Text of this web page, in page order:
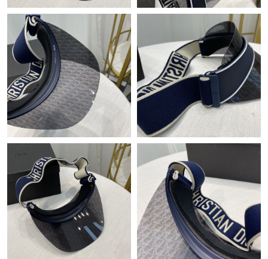
Just Sold: Chris from Las Vegas on Jun 17, 2026 at 11:48 PM.
Just Sold: Kyle from Berlin on Jun 08, 2026 at 9:29 AM.
Just Sold: Oscar from Phoenix on May 30, 2026 at 6:05 PM.
Just Sold: Megan from Austin on Jun 06, 2026 at 12:08 PM.
Just Sold: Sam from Portland on Jun 07, 2026 at 7:31 PM.
Just Sold: Vince from Minneapolis on May 17, 2026 at 8:07 PM.
Just Sold: Milo from Orlando on Jun 05, 2026 at 9:19 AM.
Just Sold: Isaac from Austin on Jul 30, 2026 at 11:12 AM.